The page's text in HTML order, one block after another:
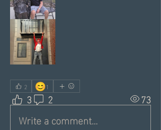
2 😊1
3 2 73
Write a comment...